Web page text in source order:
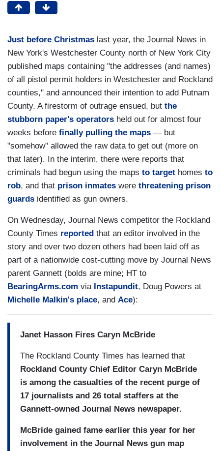
Just before Christmas last year, the Journal News in
New York's Westchester County north of New York City
published maps containing "the addresses (and names)
of all pistol permit holders in Westchester and Rockland
counties," and announced their intention to add Putnam
County. A firestorm of outrage ensued, but the
stubborn paper's operators held out for almost four
weeks before finally pulling the maps — but
"somehow" allowed the raw data to get out (more on
that later). In the interim, there were reports that
criminals had begun using the maps to target homes to
rob, and that prison inmates were threatening prison
guards identified as gun owners.
On Wednesday, Journal News competitor the Rockland
County Times reported that an editor involved in the
story and over two dozen others had been laid off as
part of a nationwide cost-cutting move by Journal News
parent Gannett (bolds are mine; HT to
BearingArms.com via Instapundit, Doug Powers at
Michelle Malkin's place, and Ace):
Janet Hasson Fires Caryn McBride
The Rockland County Times has learned that
Rockland County Chief Editor Caryn McBride
is among the casualties of the recent purge of
17 journalists and 26 total staffers at the
Gannett-owned Journal News newspaper.
McBride gained fame earlier this year for her
involvement in the Journal News gun map